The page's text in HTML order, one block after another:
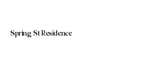
Spring St Residence